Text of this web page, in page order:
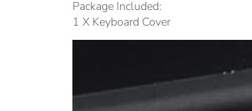
Package Included:
1 X Keyboard Cover